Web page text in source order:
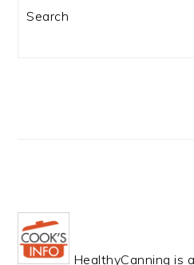
HealthyCanning is